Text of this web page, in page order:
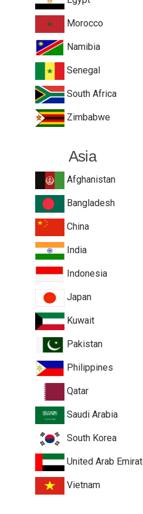
Morocco
Namibia
Senegal
South Africa
Zimbabwe
Asia
Afghanistan
Bangladesh
China
India
Indonesia
Japan
Kuwait
Pakistan
Philippines
Qatar
Saudi Arabia
South Korea
United Arab
Vietnam